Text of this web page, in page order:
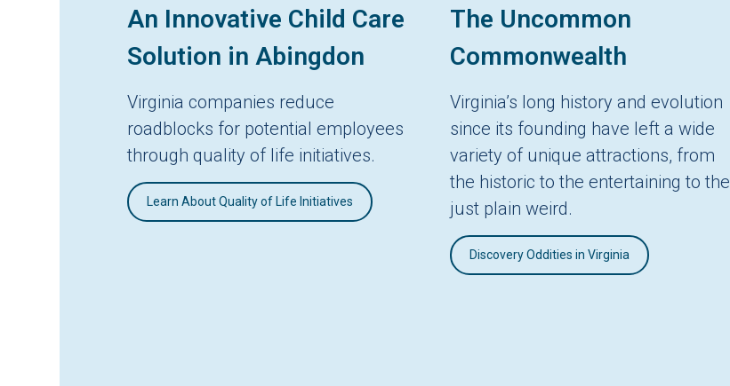
An Innovative Child Care
Solution in Abingdon
Virginia companies reduce
roadblocks for potential employees
through quality of life initiatives.
Learn About Quality of Life Initiatives
The Uncommon
Commonwealth
Virginia’s long history and evolution
since its founding have left a wide
variety of unique attractions, from
the historic to the entertaining to the
just plain weird.
Discovery Oddities in Virginia